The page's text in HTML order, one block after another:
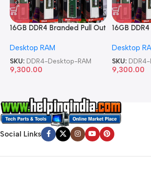
16GB DDR4 Branded Pull Out
Desktop RAM
SKU: DDR4-Desktop-RAM
9,300.00
16GB
Desktop
SKU:
9,300.00
Social Links